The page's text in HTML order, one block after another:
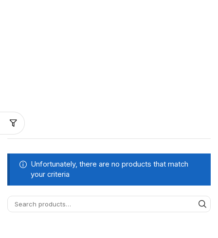
Unfortunately, there are no products that match
your criteria